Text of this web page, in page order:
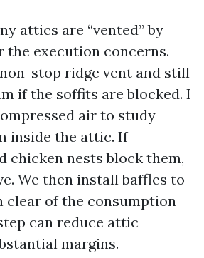
attics are “vented” by
the execution concerns.
stop ridge vent and still
if the soffits are blocked. I
air to study
inside the attic. If
chicken nests block them,
We then install baffles to
clear of the consumption
can reduce attic
margins.